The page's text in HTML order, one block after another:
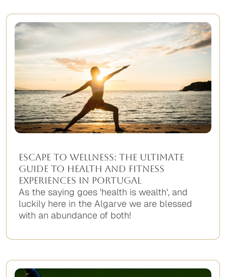
Escape to wellness: The ultimate
guide to health and fitness
experiences in Portugal
As the saying goes 'health is wealth', and
luckily here in the Algarve we are blessed
with an abundance of both!
items